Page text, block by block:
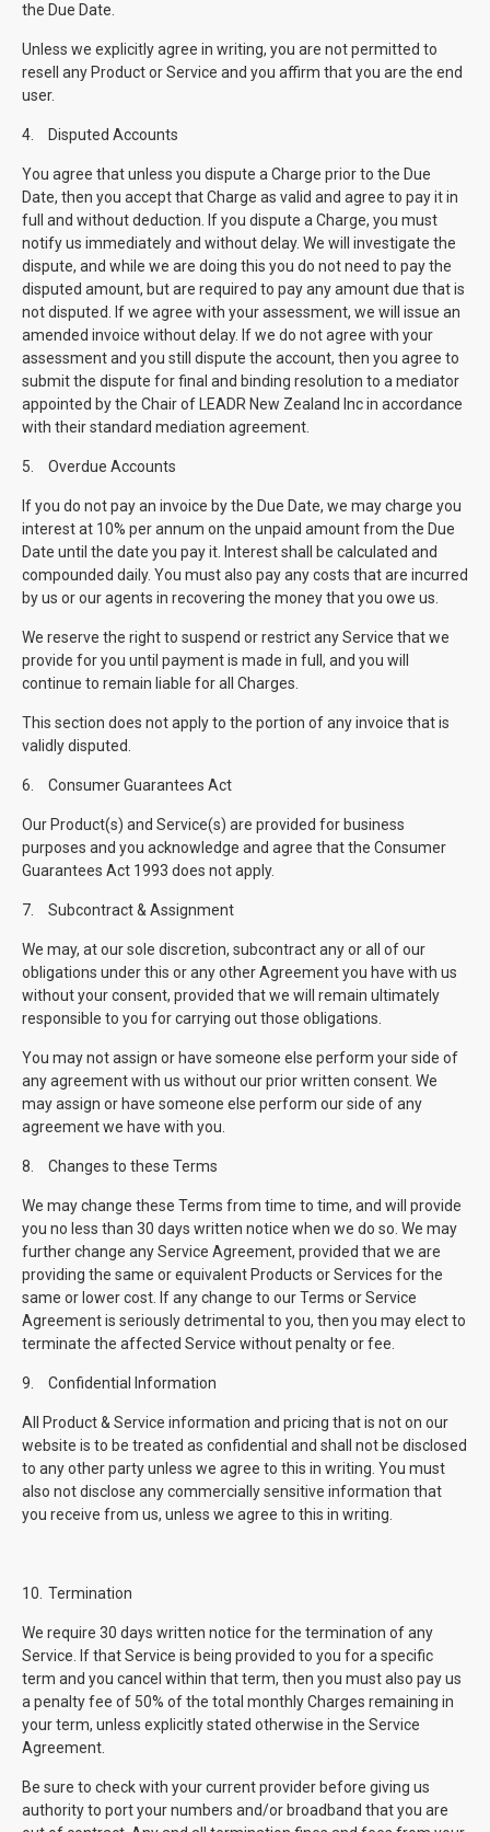
the Due Date.
Unless we explicitly agree in writing, you are not permitted to
resell any Product or Service and you affirm that you are the end
user.
4. Disputed Accounts
You agree that unless you dispute a Charge prior to the Due
Date, then you accept that Charge as valid and agree to pay it in
full and without deduction. If you dispute a Charge, you must
notify us immediately and without delay. We will investigate the
dispute, and while we are doing this you do not need to pay the
disputed amount, but are required to pay any amount due that is
not disputed. If we agree with your assessment, we will issue an
amended invoice without delay. If we do not agree with your
assessment and you still dispute the account, then you agree to
submit the dispute for final and binding resolution to a mediator
appointed by the Chair of LEADR New Zealand Inc in accordance
with their standard mediation agreement.
5. Overdue Accounts
If you do not pay an invoice by the Due Date, we may charge you
interest at 10% per annum on the unpaid amount from the Due
Date until the date you pay it. Interest shall be calculated and
compounded daily. You must also pay any costs that are incurred
by us or our agents in recovering the money that you owe us.
We reserve the right to suspend or restrict any Service that we
provide for you until payment is made in full, and you will
continue to remain liable for all Charges.
This section does not apply to the portion of any invoice that is
validly disputed.
6. Consumer Guarantees Act
Our Product(s) and Service(s) are provided for business
purposes and you acknowledge and agree that the Consumer
Guarantees Act 1993 does not apply.
7. Subcontract & Assignment
We may, at our sole discretion, subcontract any or all of our
obligations under this or any other Agreement you have with us
without your consent, provided that we will remain ultimately
responsible to you for carrying out those obligations.
You may not assign or have someone else perform your side of
any agreement with us without our prior written consent. We
may assign or have someone else perform our side of any
agreement we have with you.
8. Changes to these Terms
We may change these Terms from time to time, and will provide
you no less than 30 days written notice when we do so. We may
further change any Service Agreement, provided that we are
providing the same or equivalent Products or Services for the
same or lower cost. If any change to our Terms or Service
Agreement is seriously detrimental to you, then you may elect to
terminate the affected Service without penalty or fee.
9. Confidential Information
All Product & Service information and pricing that is not on our
website is to be treated as confidential and shall not be disclosed
to any other party unless we agree to this in writing. You must
also not disclose any commercially sensitive information that
you receive from us, unless we agree to this in writing.
10. Termination
We require 30 days written notice for the termination of any
Service. If that Service is being provided to you for a specific
term and you cancel within that term, then you must also pay us
a penalty fee of 50% of the total monthly Charges remaining in
your term, unless explicitly stated otherwise in the Service
Agreement.
Be sure to check with your current provider before giving us
authority to port your numbers and/or broadband that you are